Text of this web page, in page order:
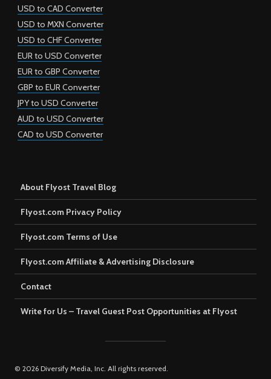
USD to CAD Converter
USD to MXN Converter
USD to CHF Converter
EUR to USD Converter
EUR to GBP Converter
GBP to EUR Converter
JPY to USD Converter
AUD to USD Converter
CAD to USD Converter
About Flyost Travel Blog
Flyost.com Privacy Policy
Flyost.com Terms of Use
Flyost.com Affiliate & Advertising Disclosure
Contact
Write for Us – Travel Guest Post Opportunities at Flyost
© 2026 Diversify Media, Inc. All rights reserved.